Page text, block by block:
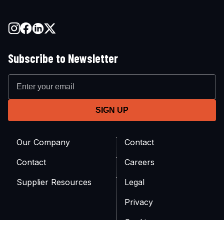
Subscribe to Newsletter
Our Company
Contact
Contact
Careers
Supplier Resources
Legal
Privacy
Cookies